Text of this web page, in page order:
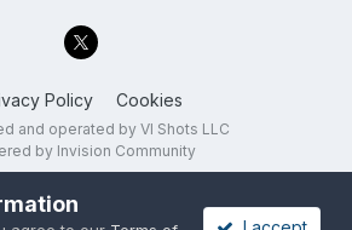
Policy Cookies
and operated by VI Shots LLC
by Invision Community